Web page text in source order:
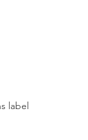
label